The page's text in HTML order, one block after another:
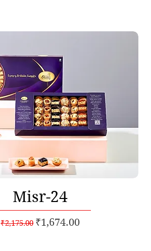
Quick View
Misr-24
Regular Price
₹2,175.00 Sale Price
₹1,674.00